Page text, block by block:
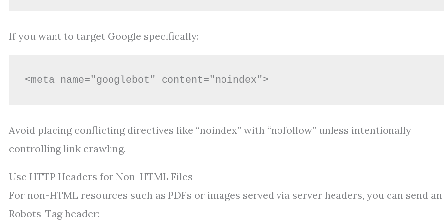
If you want to target Google specifically:
<meta name="googlebot" content="noindex">
Avoid placing conflicting directives like “noindex” with “nofollow” unless intentionally
controlling link crawling.
Use HTTP Headers for Non-HTML Files
For non-HTML resources such as PDFs or images served via server headers, you can send
Robots-Tag header: